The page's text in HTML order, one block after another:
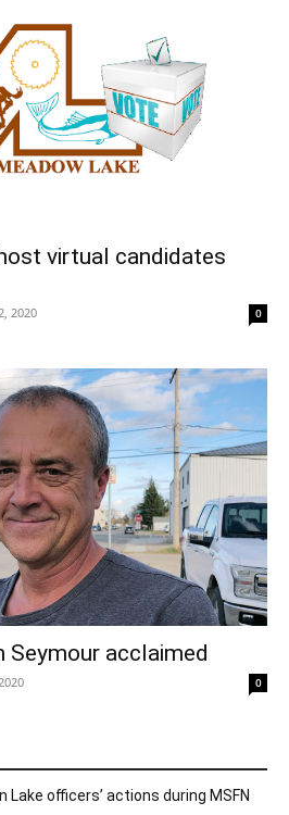
virtual candidates
2020 0
Seymour acclaimed
0
Lake officers’ actions during MSFN